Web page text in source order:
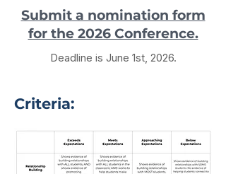
Submit a nomination form
for the 2026 Conference.
Deadline is June 1st, 2026.
Criteria: